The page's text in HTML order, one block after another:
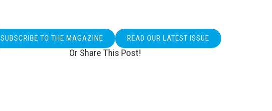
SUBSCRIBE TO THE MAGAZINE READ OUR LATEST ISSUE
Or Share This Post!